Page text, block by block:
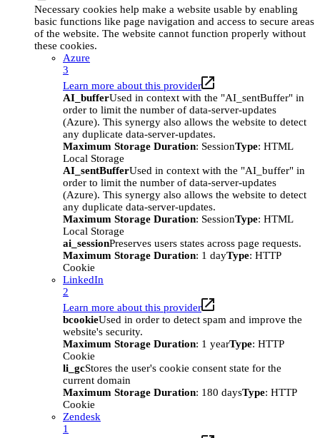
Necessary cookies help make a website usable by enabling
basic functions like page navigation and access to secure areas
of the website. The website cannot function properly without
these cookies.
Azure
3
Learn more about this provider
AI_bufferUsed in context with the "AI_sentBuffer" in
order to limit the number of data-server-updates
(Azure). This synergy also allows the website to detect
any duplicate data-server-updates.
Maximum Storage Duration: SessionType: HTML
Local Storage
AI_sentBufferUsed in context with the "AI_buffer" in
order to limit the number of data-server-updates
(Azure). This synergy also allows the website to detect
any duplicate data-server-updates.
Maximum Storage Duration: SessionType: HTML
Local Storage
ai_sessionPreserves users states across page requests.
Maximum Storage Duration: 1 dayType: HTTP
Cookie
LinkedIn
2
Learn more about this provider
bcookieUsed in order to detect spam and improve the
website's security.
Maximum Storage Duration: 1 yearType: HTTP
Cookie
li_gcStores the user's cookie consent state for the
current domain
Maximum Storage Duration: 180 daysType: HTTP
Cookie
Zendesk
1